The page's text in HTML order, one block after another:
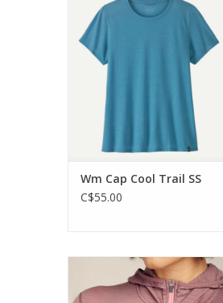
ADD TO CART
Wm Cap Cool Trail SS
C$55.00
a light and breathable versatile
piece for all your high intensity
activities.